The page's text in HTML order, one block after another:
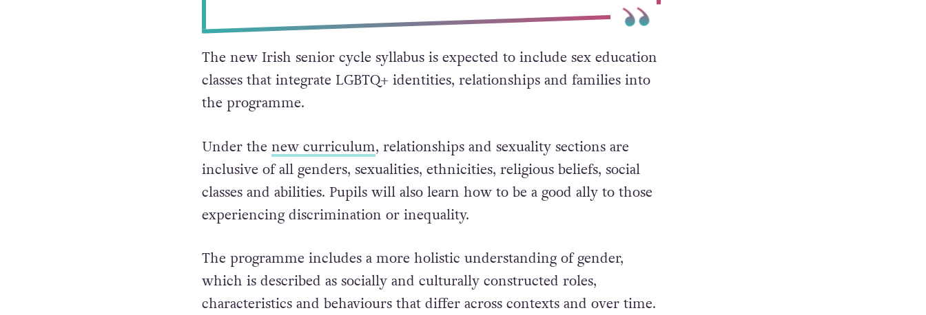
The new Irish senior cycle syllabus is expected to include sex education
classes that integrate LGBTQ+ identities, relationships and families into
the programme.
Under the new curriculum, relationships and sexuality sections are
inclusive of all genders, sexualities, ethnicities, religious beliefs, social
classes and abilities. Pupils will also learn how to be a good ally to those
experiencing discrimination or inequality.
The programme includes a more holistic understanding of gender,
which is described as socially and culturally constructed roles,
characteristics and behaviours that differ across contexts and over time.